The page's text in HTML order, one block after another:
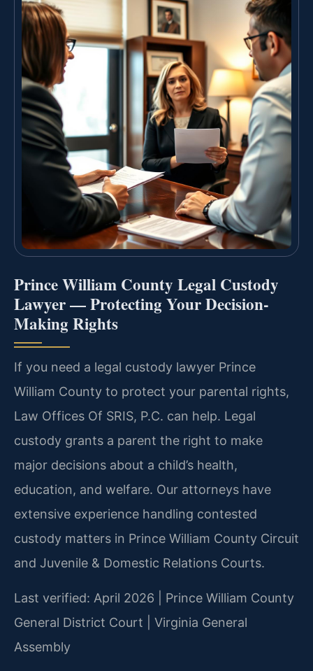
Prince William County Legal Custody
Lawyer — Protecting Your Decision-
Making Rights
If you need a legal custody lawyer Prince
William County to protect your parental rights,
Law Offices Of SRIS, P.C. can help. Legal
custody grants a parent the right to make
major decisions about a child’s health,
education, and welfare. Our attorneys have
extensive experience handling contested
custody matters in Prince William County Circuit
and Juvenile & Domestic Relations Courts.
Last verified: April 2026 | Prince William County
General District Court | Virginia General
Assembly